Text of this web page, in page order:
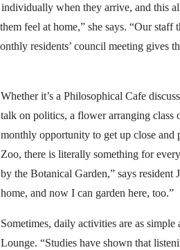
when they arrive, and this
feel at home,” she says. “Our staff
residents’ council meeting gives
Whether it’s a Philosophical Cafe
talk on politics, a flower arranging class
monthly opportunity to get up close
Zoo, there is literally something for
by the Botanical Garden,” says
home, and now I can garden here, too.”
Sometimes, daily activities are as
Lounge. “Studies have shown that